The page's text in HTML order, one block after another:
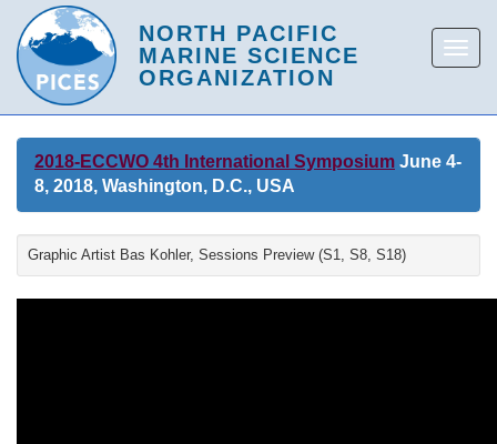
2018-ECCWO 4th International Symposium June 4-
8, 2018, Washington, D.C., USA
Graphic Artist Bas Kohler, Sessions Preview (S1, S8, S18)